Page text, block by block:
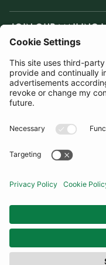
JOIN OUR MAILING